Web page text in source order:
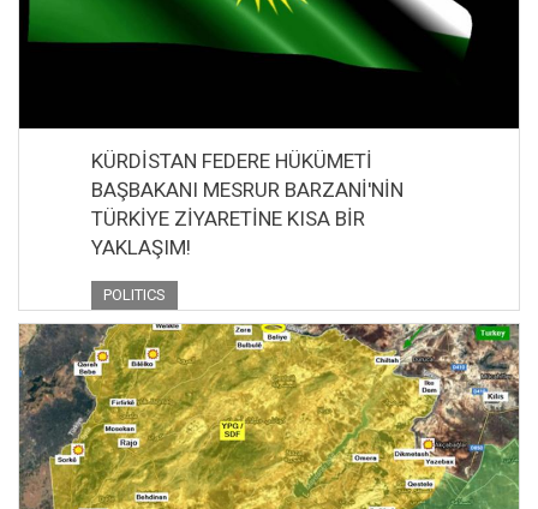
KÜRDİSTAN FEDERE HÜKÜMETİ
BAŞBAKANI MESRUR BARZANİ'NİN
TÜRKİYE ZİYARETİNE KISA BİR
YAKLAŞIM!
POLITICS